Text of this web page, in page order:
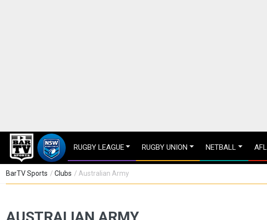
RUGBY LEAGUE RUGBY UNION NETBALL AFL
BarTV Sports / Clubs / Australian Army